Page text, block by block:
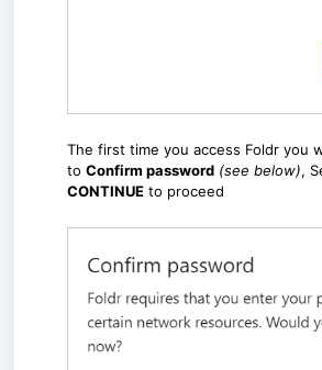
The first time you access Foldr you
to Confirm password (see below),
CONTINUE to proceed